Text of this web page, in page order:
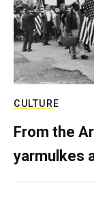
CULTURE
From the
yarmulkes